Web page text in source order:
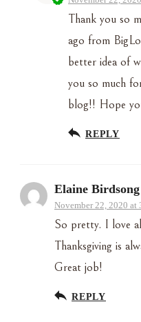
Thank you so
ago from
better idea of
you so much
blog!! Hope
REPLY
Elaine Birdsong
November 22, 2020 at
So pretty. I love
Thanksgiving is
Great job!
REPLY